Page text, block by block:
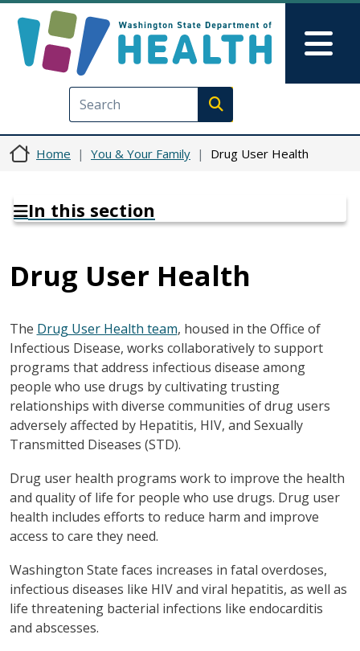
Execute search
Home You & Your Family Drug User Health
In this section
Drug User Health
The Drug User Health team, housed in the Office of
Infectious Disease, works collaboratively to support
programs that address infectious disease among
people who use drugs by cultivating trusting
relationships with diverse communities of drug users
adversely affected by Hepatitis, HIV, and Sexually
Transmitted Diseases (STD).
Drug user health programs work to improve the health
and quality of life for people who use drugs. Drug user
health includes efforts to reduce harm and improve
access to care they need.
Washington State faces increases in fatal overdoses,
infectious diseases like HIV and viral hepatitis, as well as
life threatening bacterial infections like endocarditis
and abscesses.